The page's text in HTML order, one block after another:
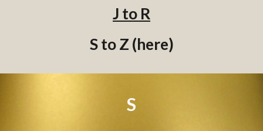
J to R
S to Z (here)
S